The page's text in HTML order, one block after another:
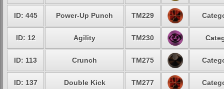
ID: 445 Power-Up Punch TM229
ID: 12 Agility TM230
ID: 113 Crunch TM275
ID: 137 Double Kick TM277